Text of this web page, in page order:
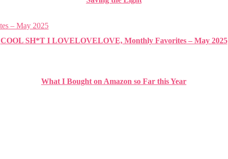
COOL SH*T I LOVELOVELOVE, Monthly Favorites – May 2025
What I Bought on Amazon so Far this Year